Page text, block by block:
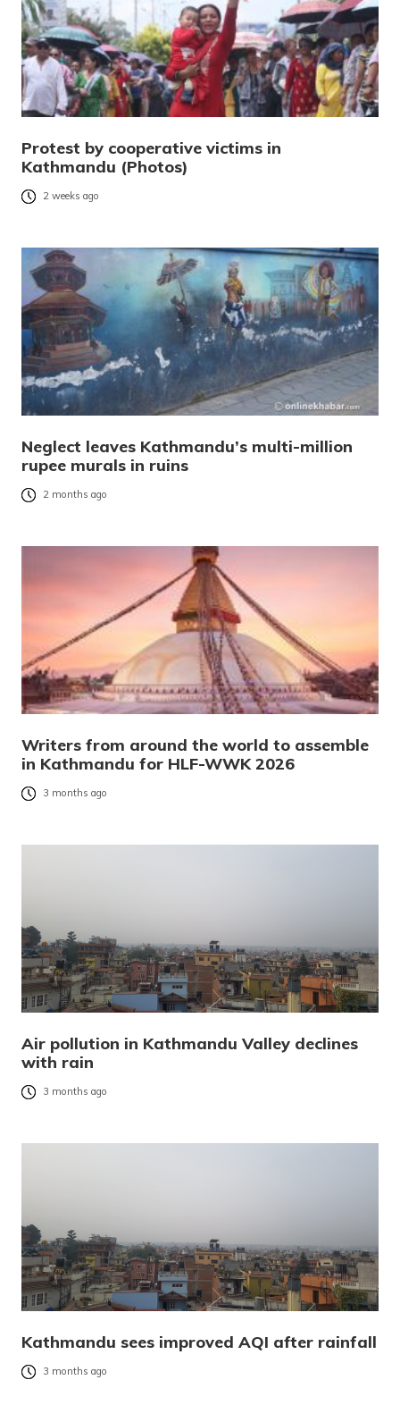
Protest by cooperative victims in
Kathmandu (Photos)
2 weeks ago
Neglect leaves Kathmandu’s multi-million
rupee murals in ruins
2 months ago
Writers from around the world to assemble
in Kathmandu for HLF-WWK 2026
3 months ago
Air pollution in Kathmandu Valley declines
with rain
3 months ago
Kathmandu sees improved AQI after rainfall
3 months ago